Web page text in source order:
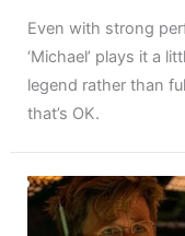
Even with strong
‘Michael’ plays it a
legend rather than
that’s OK.